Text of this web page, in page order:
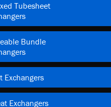
Tubesheet
Bundle
Exchangers
Exchangers